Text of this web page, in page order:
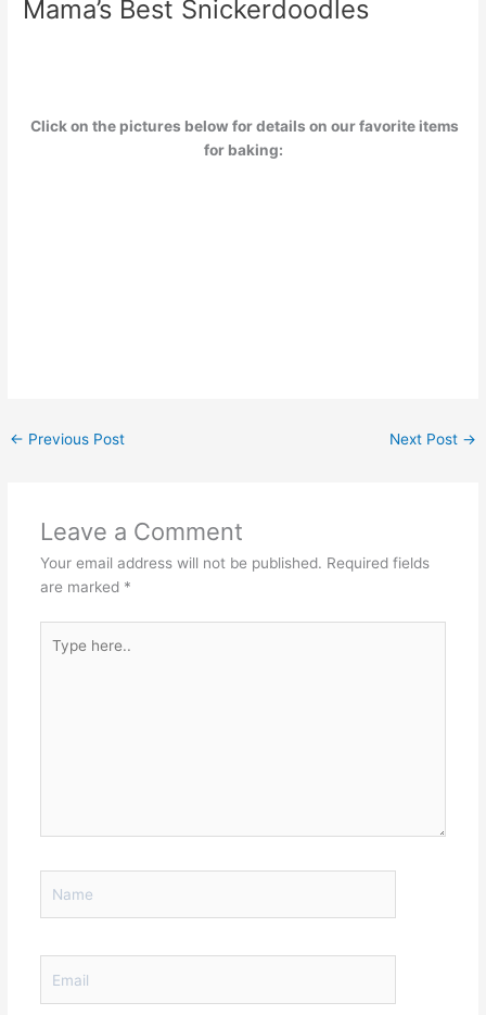
Mama’s Best Snickerdoodles
Click on the pictures below for details on our favorite items
for baking:
← Previous Post Next Post →
Leave a Comment
Your email address will not be published. Required fields
are marked *
here..